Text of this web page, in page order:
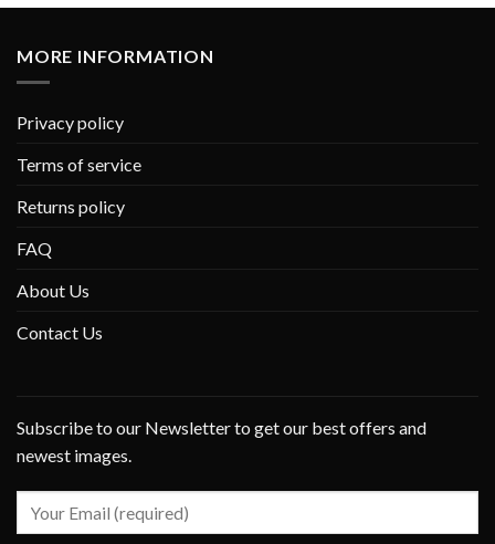
MORE INFORMATION
Privacy policy
Terms of service
Returns policy
FAQ
About Us
Contact Us
Subscribe to our Newsletter to get our best offers and
newest images.